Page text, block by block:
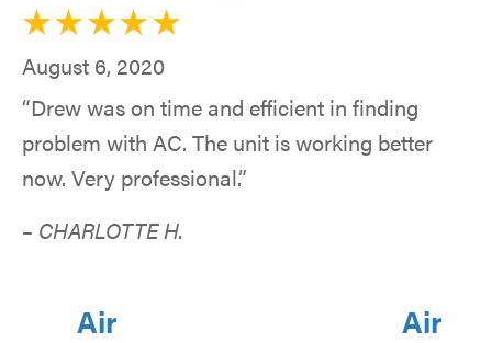
August 6, 2020
“Drew was on time and efficient in finding
problem with AC. The unit is working better
now. Very professional.”
– CHARLOTTE H.
Air
Air